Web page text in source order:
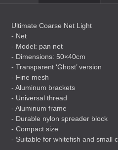
Ultimate Coarse Net Light
- Net
- Model: pan net
- Dimensions: 50×40cm
- Transparent ‘Ghost’ version
- Fine mesh
- Aluminum brackets
- Universal thread
- Aluminum frame
- Durable nylon spreader block
- Compact size
- Suitable for whitefish and small